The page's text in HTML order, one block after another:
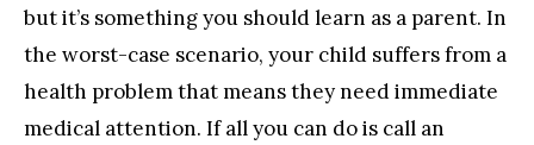
but it’s something you should learn as a parent. In
the worst-case scenario, your child suffers from a
health problem that means they need immediate
medical attention. If all you can do is call an